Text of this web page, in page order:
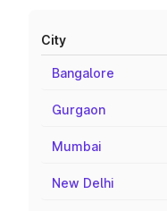
City
Bangalore
Gurgaon
Mumbai
New Delhi